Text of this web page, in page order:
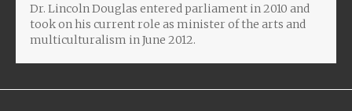
Dr. Lincoln Douglas entered parliament in 2010 and
took on his current role as minister of the arts and
multiculturalism in June 2012.